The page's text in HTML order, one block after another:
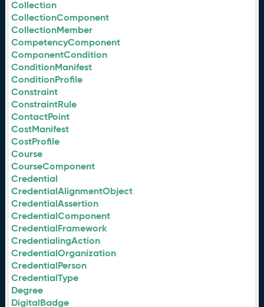
Collection
CollectionComponent
CollectionMember
CompetencyComponent
ComponentCondition
ConditionManifest
ConditionProfile
Constraint
ConstraintRule
ContactPoint
CostManifest
CostProfile
Course
CourseComponent
Credential
CredentialAlignmentObject
CredentialAssertion
CredentialComponent
CredentialFramework
CredentialingAction
CredentialOrganization
CredentialPerson
CredentialType
Degree
DigitalBadge